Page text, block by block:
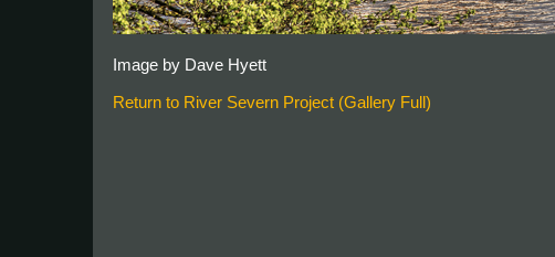
Image by Dave Hyett
Return to River Severn Project (Gallery Full)